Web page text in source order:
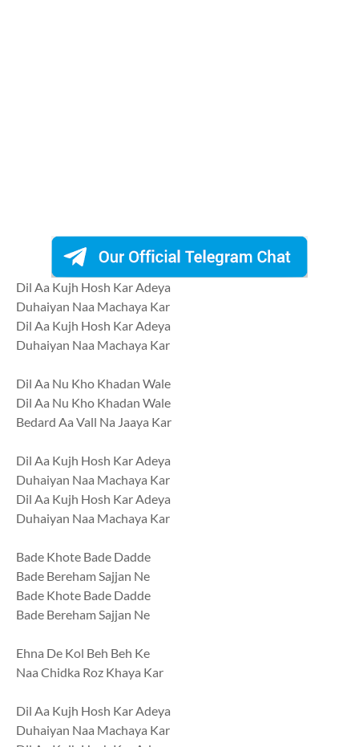
Dil Aa Kujh Hosh Kar Adeya
Duhaiyan Naa Machaya Kar
Dil Aa Kujh Hosh Kar Adeya
Duhaiyan Naa Machaya Kar
Dil Aa Nu Kho Khadan Wale
Dil Aa Nu Kho Khadan Wale
Bedard Aa Vall Na Jaaya Kar
Dil Aa Kujh Hosh Kar Adeya
Duhaiyan Naa Machaya Kar
Dil Aa Kujh Hosh Kar Adeya
Duhaiyan Naa Machaya Kar
Bade Khote Bade Dadde
Bade Bereham Sajjan Ne
Bade Khote Bade Dadde
Bade Bereham Sajjan Ne
Ehna De Kol Beh Beh Ke
Naa Chidka Roz Khaya Kar
Dil Aa Kujh Hosh Kar Adeya
Duhaiyan Naa Machaya Kar